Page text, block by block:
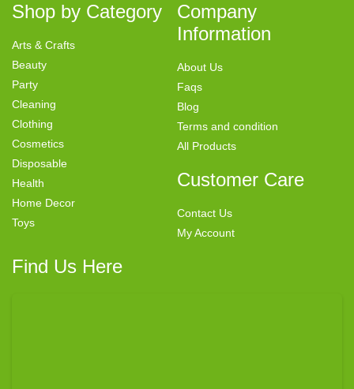
Shop by Category
Arts & Crafts
Beauty
Party
Cleaning
Clothing
Cosmetics
Disposable
Health
Home Decor
Toys
Company
Information
About Us
Faqs
Blog
Terms and condition
All Products
Customer Care
Contact Us
My Account
Find Us Here